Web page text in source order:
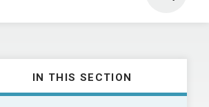
IN THIS SECTION